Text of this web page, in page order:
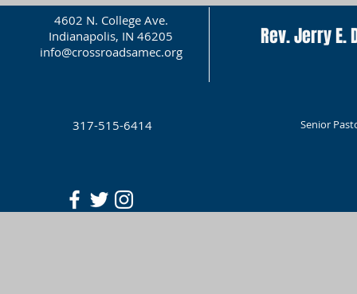
4602 N. College Ave.
Indianapolis, IN 46205
info@crossroadsamec.org
Rev. Jerry E.
317-515-6414 Senior